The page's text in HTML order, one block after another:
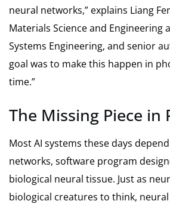
neural networks,” explains Liang
Materials Science and Engineering
Systems Engineering, and senior
goal was to make this happen in
time.”
The Missing Piece in
Most AI systems these days
networks, software program
biological neural tissue. Just as
biological creatures to think,